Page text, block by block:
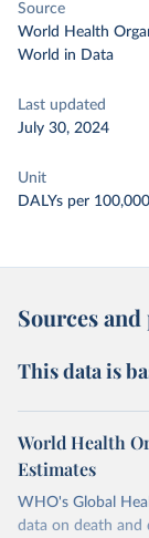
Source
World Health
World in Data
Last updated
July 30, 2024
Unit
DALYs per
Sources
This data is
World Health
Estimates
WHO's Global
data on death and